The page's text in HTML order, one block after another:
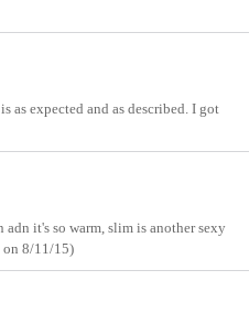
as expected and as described. I got
it's so warm, slim is another sexy
on 8/11/15)